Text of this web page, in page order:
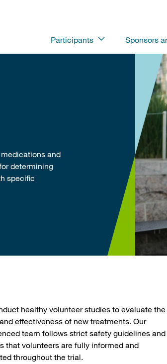
Participants
Sponsors
and
determining
specific
healthy volunteer studies to evaluate the
effectiveness of new treatments. Our
team follows strict safety guidelines and
that volunteers are fully informed and
throughout the trial.